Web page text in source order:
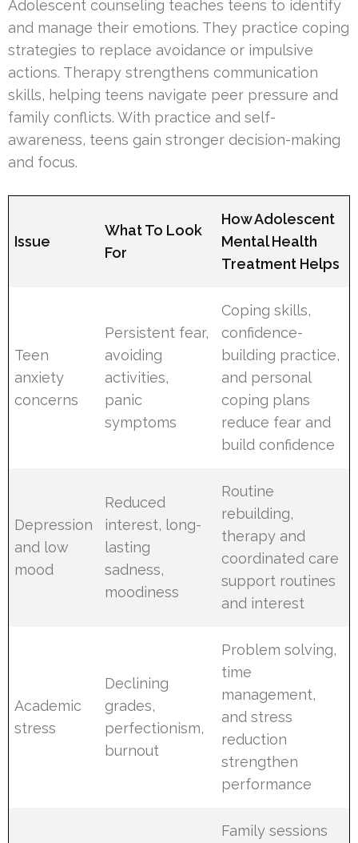
Adolescent counseling teaches teens to identify
and manage their emotions. They practice coping
strategies to replace avoidance or impulsive
actions. Therapy strengthens communication
skills, helping teens navigate peer pressure and
family conflicts. With practice and self-
awareness, teens gain stronger decision-making
and focus.
Issue
What To Look
For
How Adolescent
Mental Health
Treatment Helps
Teen
anxiety
concerns
Persistent fear,
avoiding
activities,
panic
symptoms
Coping skills,
confidence-
building practice,
and personal
coping plans
reduce fear and
build confidence
Depression
and low
mood
Reduced
interest, long-
lasting
sadness,
moodiness
Routine
rebuilding,
therapy and
coordinated care
support routines
and interest
Academic
stress
Declining
grades,
perfectionism,
burnout
Problem solving,
time
management,
and stress
reduction
strengthen
performance
Family sessions